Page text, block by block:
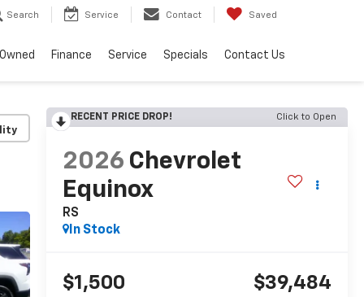
Search Service Contact Saved
Finance Service Specials Contact Us
RECENT PRICE DROP! Click to Open
2026 Chevrolet
Equinox
RS
In Stock
$1,500 $39,484